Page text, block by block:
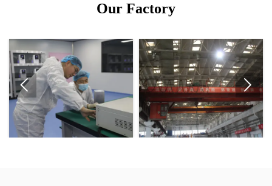
Our Factory
 